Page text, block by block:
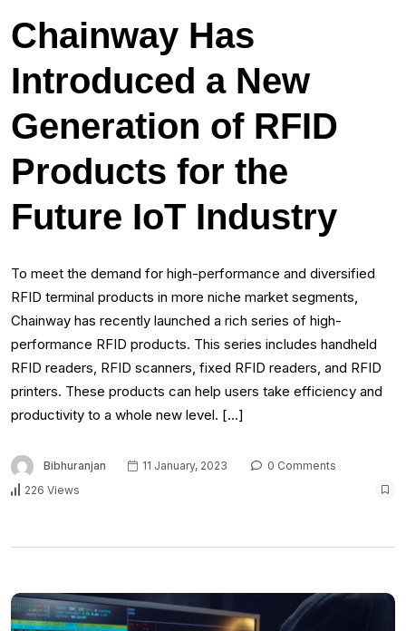
Chainway Has
Introduced a New
Generation of RFID
Products for the
Future IoT Industry
To meet the demand for high-performance and diversified
RFID terminal products in more niche market segments,
Chainway has recently launched a rich series of high-
performance RFID products. This series includes handheld
RFID readers, RFID scanners, fixed RFID readers, and RFID
printers. These products can help users take efficiency and
productivity to a whole new level. […]
Bibhuranjan 11 January, 2023
0 Comments
226 Views